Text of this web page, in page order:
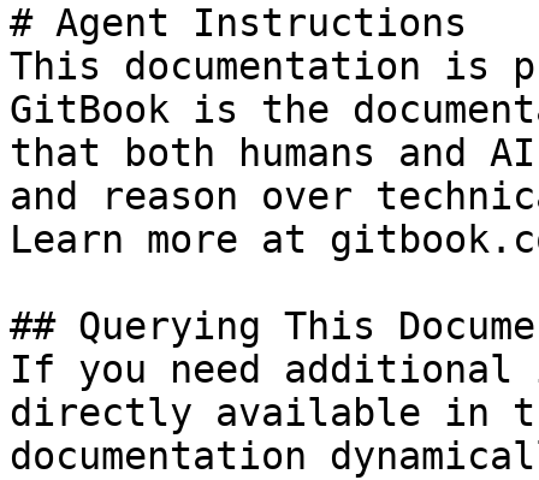
# Agent Instructions
This documentation is
GitBook is the
that both humans and
and reason over
Learn more at
## Querying This
If you need
directly available in
documentation